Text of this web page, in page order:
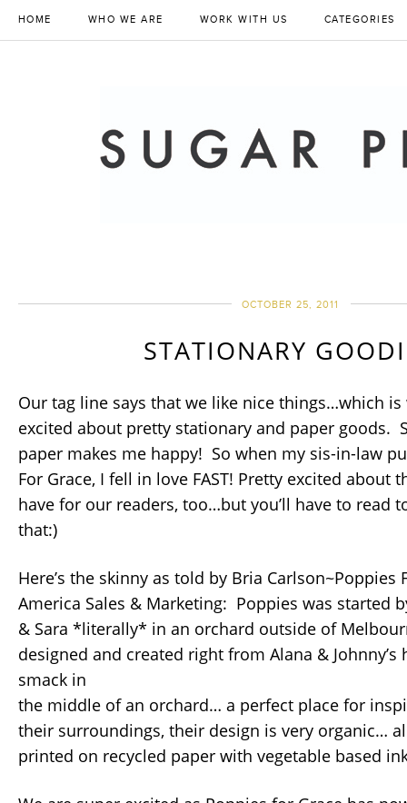
HOME WHO WE ARE WORK WITH US CATEGORIES
OCTOBER 25, 2011
STATIONARY
Our tag line says that we like nice things…which
excited about pretty stationary and paper goods.
paper makes me happy! So when my sis-in-law
For Grace, I fell in love FAST! Pretty excited about
have for our readers, too…but you’ll have to read
that:)
Here’s the skinny as told by Bria Carlson~Poppies
America Sales & Marketing: Poppies was started
& Sara *literally* in an orchard outside of
designed and created right from Alana &
smack in
the middle of an orchard… a perfect place for
their surroundings, their design is very organic…
printed on recycled paper with vegetable based